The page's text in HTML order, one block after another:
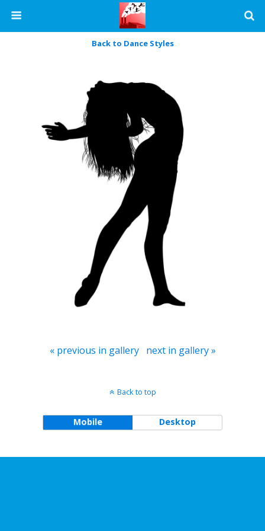
Back to Dance Styles
« previous in gallery next in gallery »
Back to top
Mobile Desktop